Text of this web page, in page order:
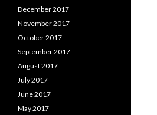
December 2017
November 2017
October 2017
September 2017
August 2017
July 2017
June 2017
May 2017